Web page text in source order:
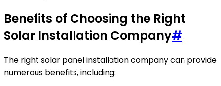
Benefits of Choosing the Right
Solar Installation Company#
The right solar panel installation company can provide
numerous benefits, including: